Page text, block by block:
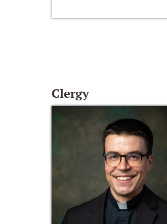
Clergy